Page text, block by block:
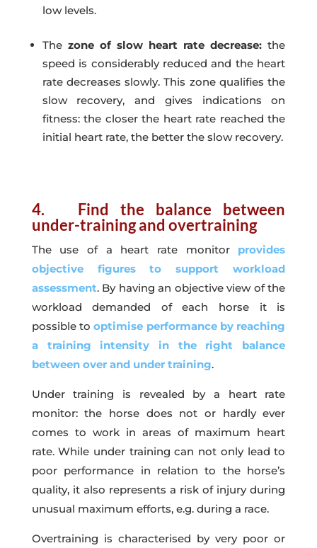
low levels.
The zone of slow heart rate decrease: the
speed is considerably reduced and the heart
rate decreases slowly. This zone qualifies the
slow recovery, and gives indications on
fitness: the closer the heart rate reached the
initial heart rate, the better the slow recovery.
4. Find the balance between
under-training and overtraining
The use of a heart rate monitor provides
objective figures to support workload
assessment. By having an objective view of the
workload demanded of each horse it is
possible tooptimise performance by reaching
a training intensity in the right balance
between over and under training.
Under training is revealed by a heart rate
monitor: the horse does not or hardly ever
comes to work in areas of maximum heart
rate. While under training can not only lead to
poor performance in relation to the horse’s
quality, it also represents a risk of injury during
unusual maximum efforts, e.g. during a race.
Overtraining is characterised by very poor or